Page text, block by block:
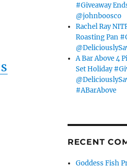
#Giveaway
@johnboosco
Rachel Ray
Roasting Pan
A Bar Above 4
Set Holiday
#ABarAbove
RECENT
Goddess Fish